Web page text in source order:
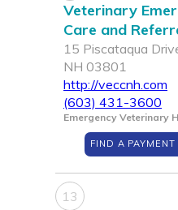
Veterinary
Care and
15 Piscataqua
NH 03801
http://veccnh.com
(603) 431-3600
Emergency Veterinary
FIND A PAYMENT
13